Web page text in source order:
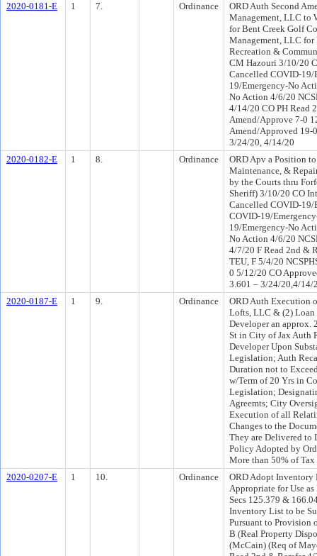
2020-0181-E
1 7. Ordinance
ORD Auth Second
Management, LLC to
for Bent Creek Golf
Management, LLC for
Recreation &
CM Hazouri 3/10/20
Cancelled COVID-
19/Emergency-No
No Action 4/6/20
4/14/20 CO PH Read
Amend/Approve 7-0
Amend/Approved 19-
3/24/20, 4/14/20
2020-0182-E
1 8. Ordinance
ORD Apv a Position
Maintenance, &
by the Courts thru
Sheriff) 3/10/20 CO
Cancelled COVID-
COVID-19/
19/Emergency-No
No Action 4/6/20
4/7/20 F Read 2nd &
TEU, F 5/4/20
0 5/12/20 CO
3.601 – 3/24/20,4/14/
2020-0187-E
1 9. Ordinance
ORD Auth Execution
Lofts, LLC & (2) Loan
Developer an approx.
St in City of Jax Auth
Developer Upon
Legislation; Auth
Duration not to
w/Term of 20 Yrs in
Legislation;
Agreemts; City
Execution of all
Changes to the
They are Delivered to
Policy Adopted by
More than 50% of
2020-0207-E
1 10. Ordinance
ORD Adopt Inventory
Appropriate for Use
Secs 125.379 &
Inventory List to be
Pursuant to Provision
B (Real Property
(McCain) (Req of